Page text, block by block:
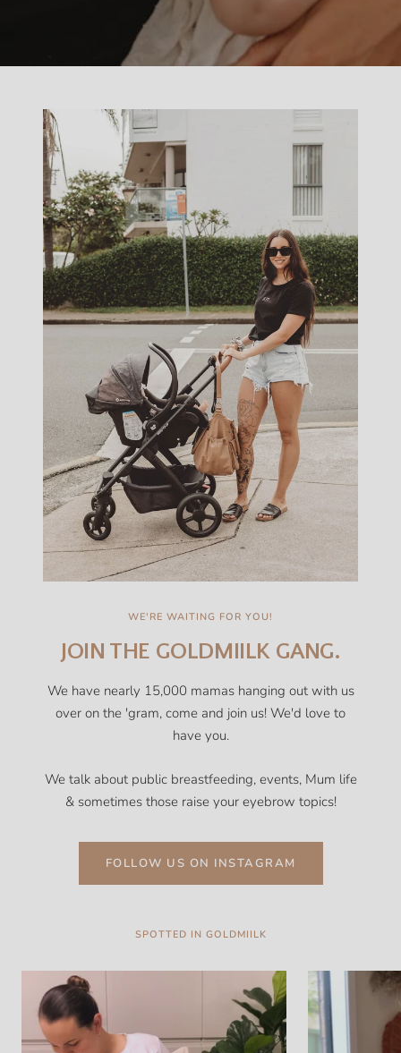
WE'RE WAITING FOR YOU!
JOIN THE GOLDMIILK GANG.
We have nearly 15,000 mamas hanging out with us
over on the 'gram, come and join us! We'd love to
have you.
We talk about public breastfeeding, events, Mum life
& sometimes those raise your eyebrow topics!
FOLLOW US ON INSTAGRAM
SPOTTED IN GOLDMIILK